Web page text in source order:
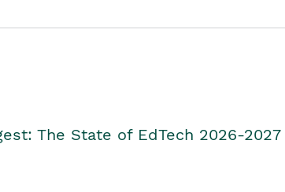
The State of EdTech 2026-2027